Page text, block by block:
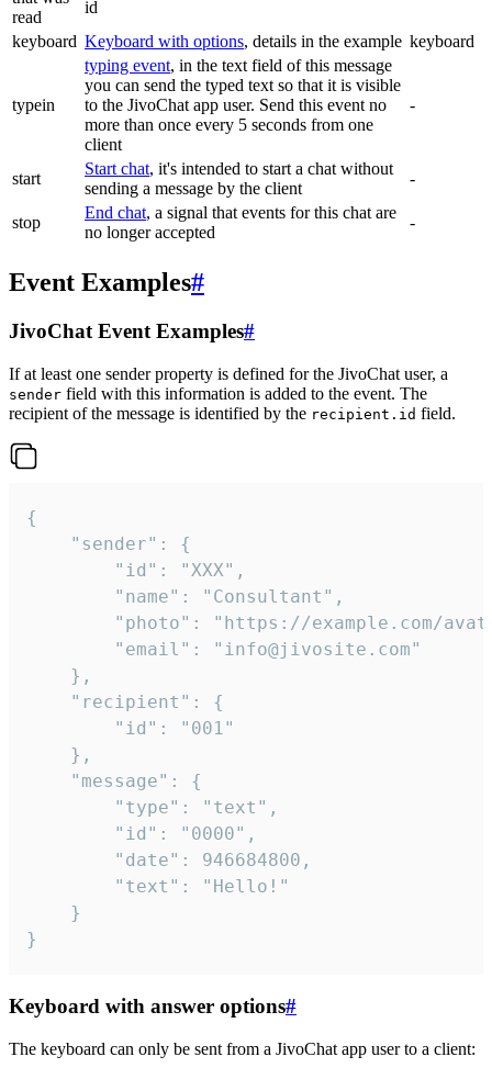
read
id
keyboard Keyboard with options, details in the example keyboard
typein
typing event, in the text field of this message
you can send the typed text so that it is visible
to the JivoChat app user. Send this event no
more than once every 5 seconds from one
client
-
start
Start chat, it's intended to start a chat without
sending a message by the client
-
stop
End chat, a signal that events for this chat are
no longer accepted
-
Event Examples#
JivoChat Event Examples#
If at least one sender property is defined for the JivoChat user, a
sender field with this information is added to the event. The
recipient of the message is identified by the recipient.id field.
{
}
Keyboard with answer options#
The keyboard can only be sent from a JivoChat app user to a client: